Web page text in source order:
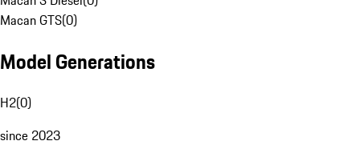
Macan GTS(0)
Model Generations
H2(0)
since 2023